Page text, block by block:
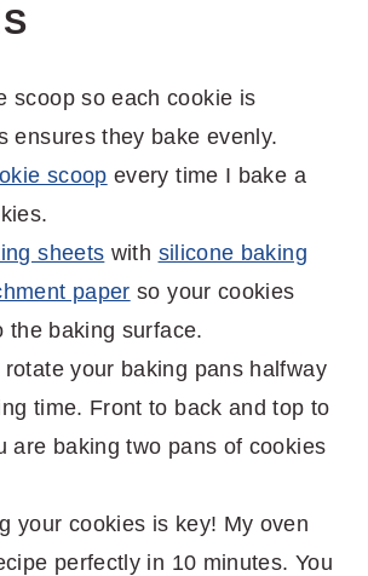
scoop so each cookie is
ensures they bake evenly.
scoop every time I bake a
sheets with silicone baking
paper so your cookies
the baking surface.
your baking pans halfway
time. Front to back and top to
are baking two pans of cookies
your cookies is key! My oven
perfectly in 10 minutes. You